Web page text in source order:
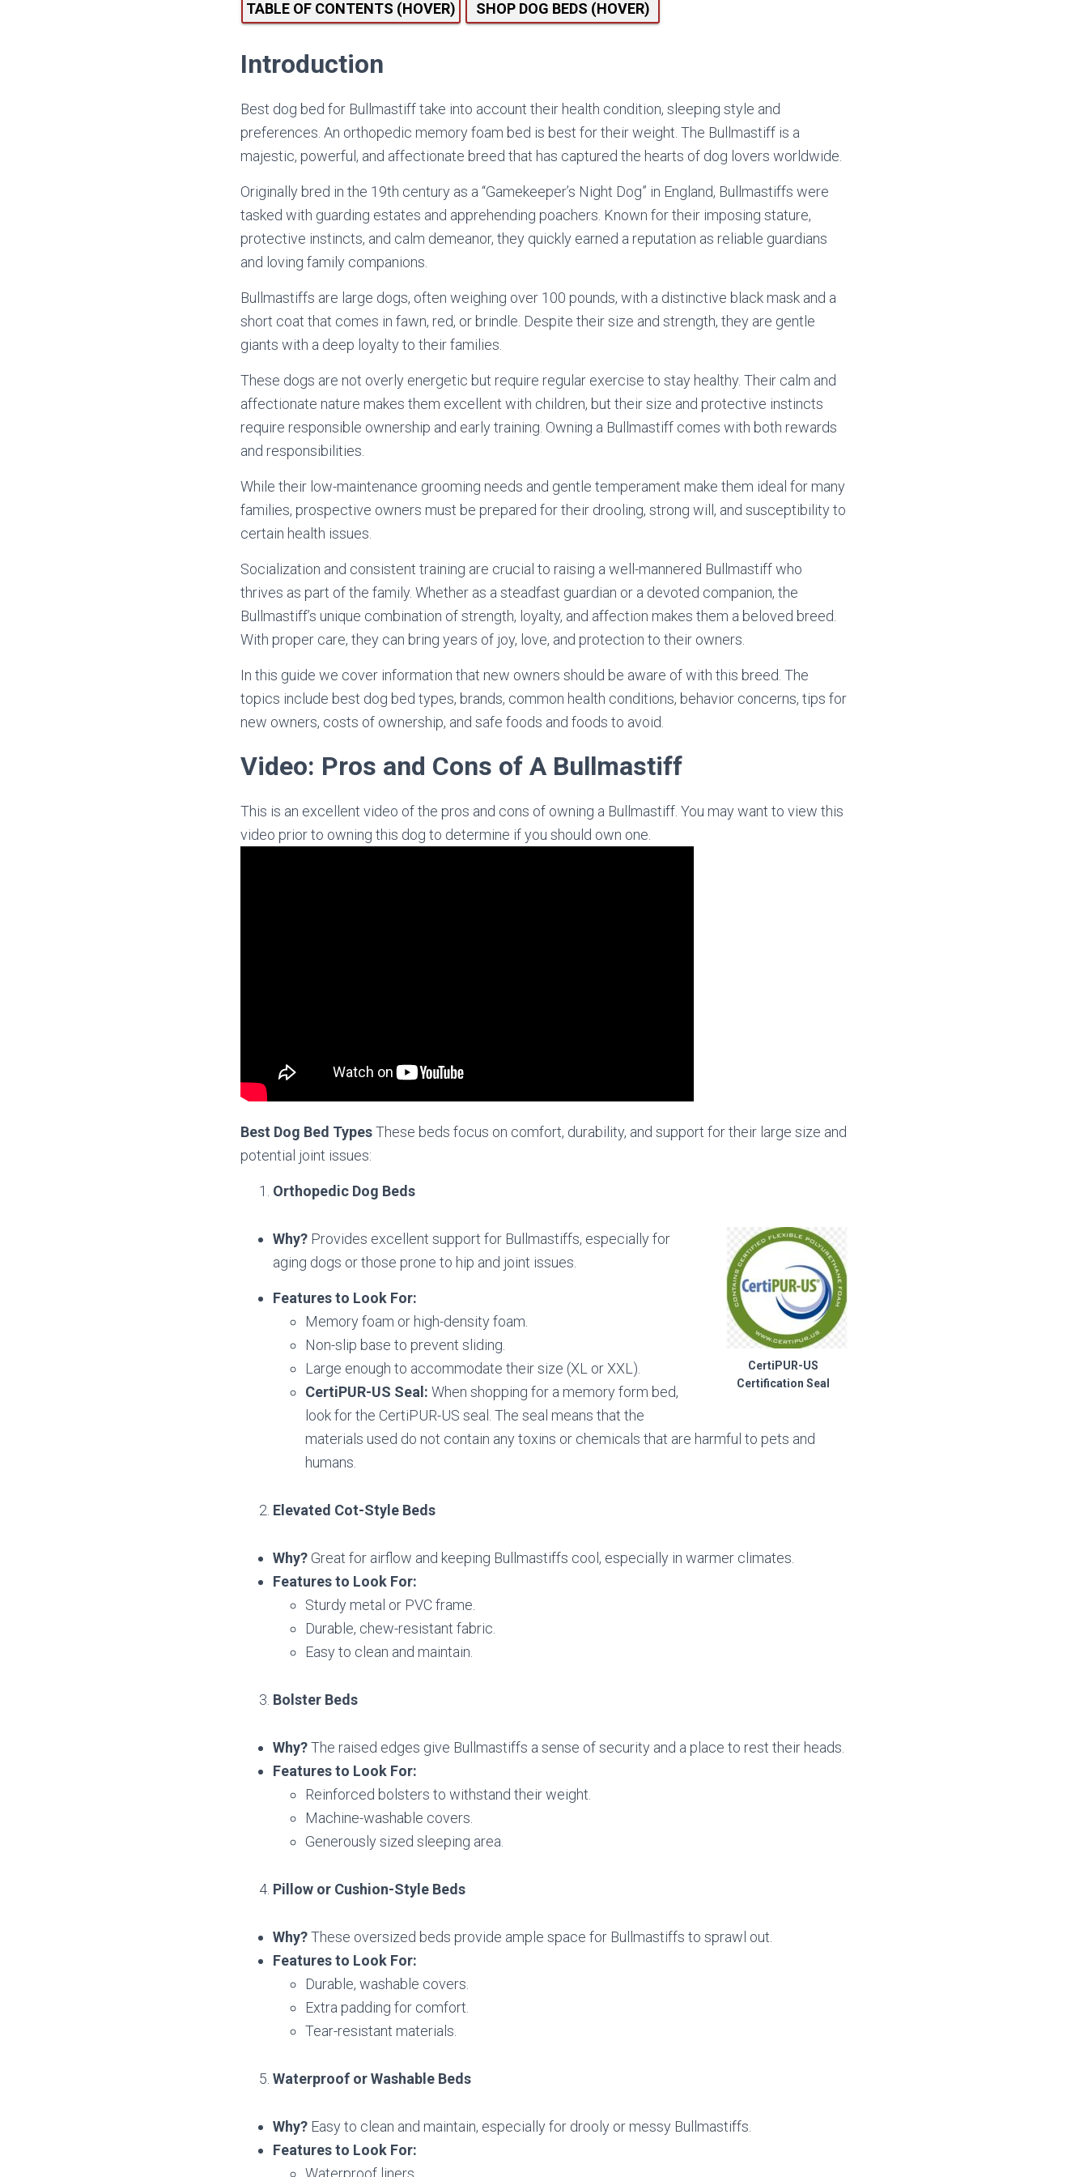
TABLE OF CONTENTS (HOVER) SHOP DOG BEDS (HOVER)
Introduction
Best dog bed for Bullmastiff take into account their health condition, sleeping style and
preferences. An orthopedic memory foam bed is best for their weight. The Bullmastiff is a
majestic, powerful, and affectionate breed that has captured the hearts of dog lovers worldwide.
Originally bred in the 19th century as a “Gamekeeper’s Night Dog” in England, Bullmastiffs were
tasked with guarding estates and apprehending poachers. Known for their imposing stature,
protective instincts, and calm demeanor, they quickly earned a reputation as reliable guardians
and loving family companions.
Bullmastiffs are large dogs, often weighing over 100 pounds, with a distinctive black mask and a
short coat that comes in fawn, red, or brindle. Despite their size and strength, they are gentle
giants with a deep loyalty to their families.
These dogs are not overly energetic but require regular exercise to stay healthy. Their calm and
affectionate nature makes them excellent with children, but their size and protective instincts
require responsible ownership and early training. Owning a Bullmastiff comes with both rewards
and responsibilities.
While their low-maintenance grooming needs and gentle temperament make them ideal for many
families, prospective owners must be prepared for their drooling, strong will, and susceptibility to
certain health issues.
Socialization and consistent training are crucial to raising a well-mannered Bullmastiff who
thrives as part of the family. Whether as a steadfast guardian or a devoted companion, the
Bullmastiff’s unique combination of strength, loyalty, and affection makes them a beloved breed.
With proper care, they can bring years of joy, love, and protection to their owners.
In this guide we cover information that new owners should be aware of with this breed. The
topics include best dog bed types, brands, common health conditions, behavior concerns, tips for
new owners, costs of ownership, and safe foods and foods to avoid.
Video: Pros and Cons of A Bullmastiff
This is an excellent video of the pros and cons of owning a Bullmastiff. You may want to view this
video prior to owning this dog to determine if you should own one.
Best Dog Bed TypesThese beds focus on comfort, durability, and support for their large size and
potential joint issues:
Orthopedic Dog Beds
CertiPUR-US
Certification Seal
Why? Provides excellent support for Bullmastiffs, especially for
aging dogs or those prone to hip and joint issues.
Features to Look For:
Memory foam or high-density foam.
Non-slip base to prevent sliding.
Large enough to accommodate their size (XL or XXL).
CertiPUR-US Seal: When shopping for a memory form bed,
look for the CertiPUR-US seal. The seal means that the
materials used do not contain any toxins or chemicals that are harmful to pets and
humans.
Elevated Cot-Style Beds
Why? Great for airflow and keeping Bullmastiffs cool, especially in warmer climates.
Features to Look For:
Sturdy metal or PVC frame.
Durable, chew-resistant fabric.
Easy to clean and maintain.
Bolster Beds
Why?The raised edges give Bullmastiffs a sense of security and a place to rest their heads.
Features to Look For:
Reinforced bolsters to withstand their weight.
Machine-washable covers.
Generously sized sleeping area.
Pillow or Cushion-Style Beds
Why?These oversized beds provide ample space for Bullmastiffs to sprawl out.
Features to Look For:
Durable, washable covers.
Extra padding for comfort.
Tear-resistant materials.
Waterproof or Washable Beds
Why? Easy to clean and maintain, especially for drooly or messy Bullmastiffs.
Features to Look For:
Waterproof liners.